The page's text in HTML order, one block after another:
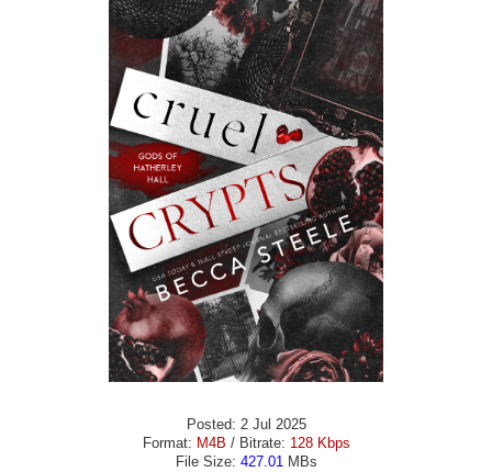
Posted: 2 Jul 2025
Format: M4B / Bitrate: 128 Kbps
File Size: 427.01MBs